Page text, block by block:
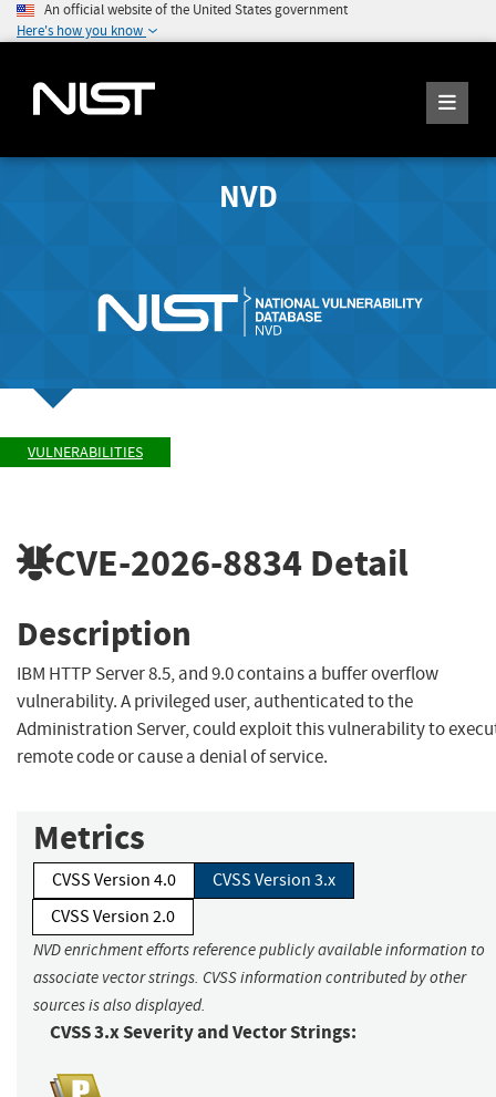
An official website of the United States government
Here's how you know
NVD
VULNERABILITIES
CVE-2026-8834 Detail
Description
IBM HTTP Server 8.5, and 9.0 contains a buffer overflow
vulnerability. A privileged user, authenticated to the
Administration Server, could exploit this vulnerability to
remote code or cause a denial of service.
Metrics
CVSS Version 4.0
CVSS Version 3.x
CVSS Version 2.0
NVD enrichment efforts reference publicly available information to
associate vector strings. CVSS information contributed by other
sources is also displayed.
CVSS 3.x Severity and Vector Strings: